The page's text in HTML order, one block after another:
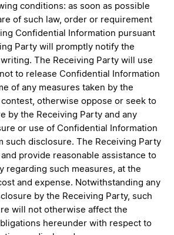
conditions: as soon as possible
of such law, order or requirement
Confidential Information pursuant
Party will promptly notify the
The Receiving Party will use
to release Confidential Information
of any measures taken by the
otherwise oppose or seek to
by the Receiving Party and any
or use of Confidential Information
such disclosure. The Receiving Party
provide reasonable assistance to
regarding such measures, at the
and expense. Notwithstanding any
by the Receiving Party, such
will not otherwise affect the
hereunder with respect to